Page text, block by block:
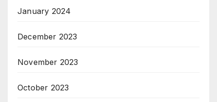
January 2024
December 2023
November 2023
October 2023